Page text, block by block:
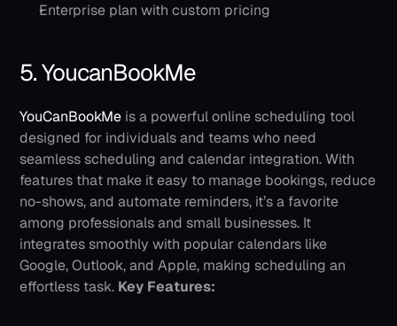
Enterprise plan with custom pricing
5. YoucanBookMe
YouCanBookMe is a powerful online scheduling tool
designed for individuals and teams who need
seamless scheduling and calendar integration. With
features that make it easy to manage bookings, reduce
no-shows, and automate reminders, it’s a favorite
among professionals and small businesses. It
integrates smoothly with popular calendars like
Google, Outlook, and Apple, making scheduling an
effortless task. Key Features: